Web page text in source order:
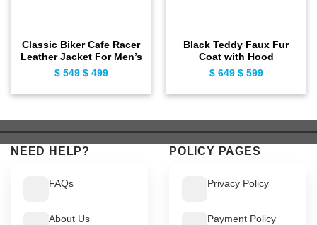
Classic Biker Cafe Racer
Leather Jacket For Men’s
$549 Original
$ 549.
$499Current
$ 499.
Black Teddy Faux Fur
Coat with Hood
$649 Original
$ 649.
$599Current
$ 599.
NEED HELP?
FAQs
About Us
POLICY PAGES
Privacy Policy
Payment Policy